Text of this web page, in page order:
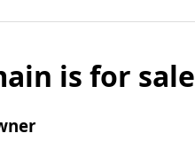
is for sale